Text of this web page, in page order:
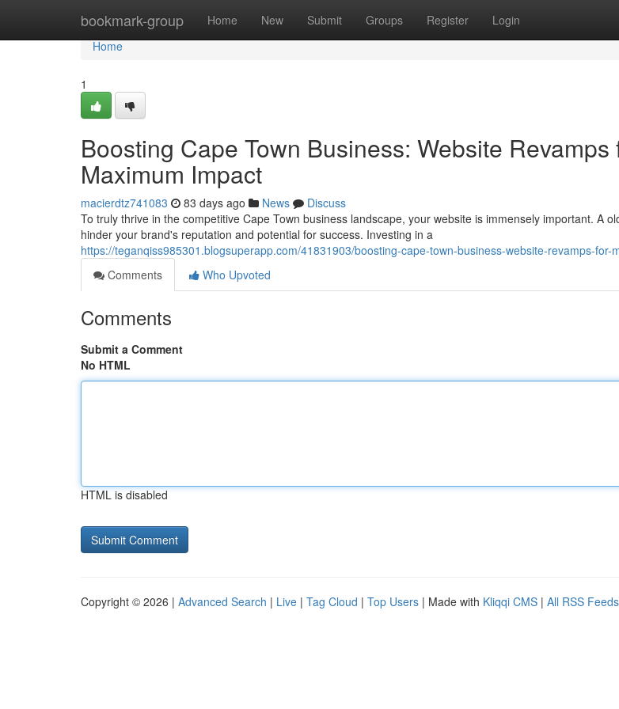
bookmark-group Home New Submit Groups Register Login
Home
Home
1
Boosting Cape Town Business: Website Revamps
Maximum Impact
macierdtz741083 83 days ago News
Discuss
To truly thrive in the competitive Cape Town business landscape, your website is immensely important. A
hinder your brand's reputation and potential for success. Investing in a
https://teganqiss985301.blogsuperapp.com/41831903/boosting-cape-town-business-website-revamps-for-
Comments
Who Upvoted
Comments
Submit a Comment
No HTML
HTML is disabled
Copyright © 2026 | Advanced Search | Live | Tag Cloud | Top Users | Made with Kliqqi CMS | All RSS Feeds